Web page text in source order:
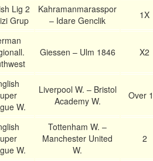
Lig 2
Grup
Kahramanmarasspor
– Idare Genclik
1X
Giessen – Ulm 1846 X2
W.
Liverpool W. – Bristol
Academy W.
Over
W.
Tottenham W. –
Manchester United
W.
2